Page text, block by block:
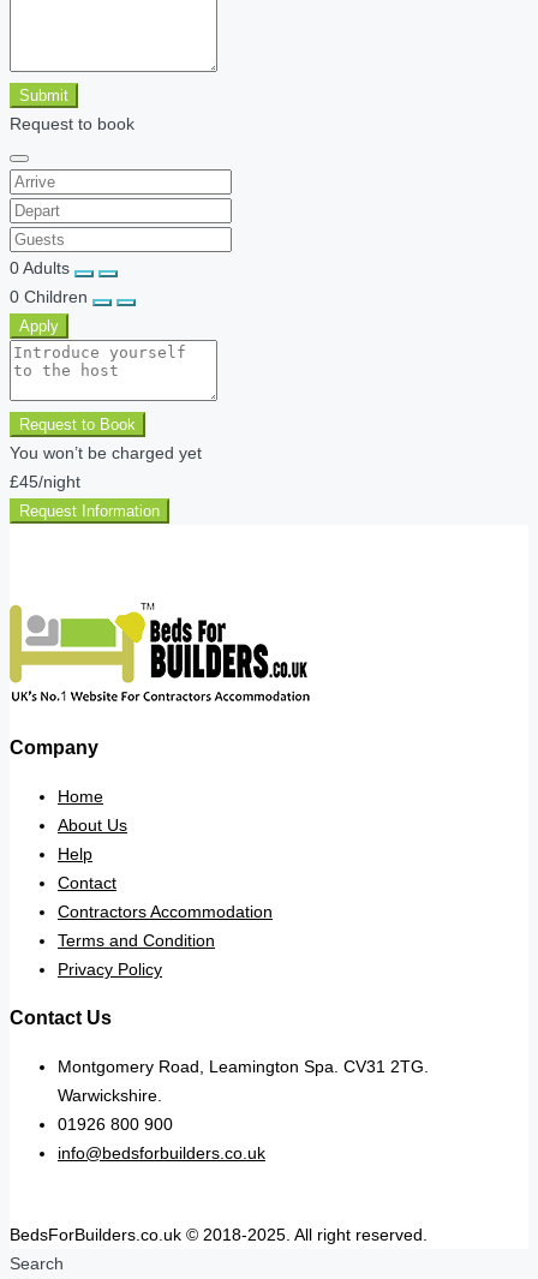
Submit
Request to book
0Adults
0 Children
Apply
Request to Book
You won’t be charged yet
£45/night
Request Information
Company
Home
About Us
Help
Contact
Contractors Accommodation
Terms and Condition
Privacy Policy
Contact Us
Montgomery Road, Leamington Spa. CV31 2TG.
Warwickshire.
01926 800 900
info@bedsforbuilders.co.uk
BedsForBuilders.co.uk © 2018-2025. All right reserved.
Search